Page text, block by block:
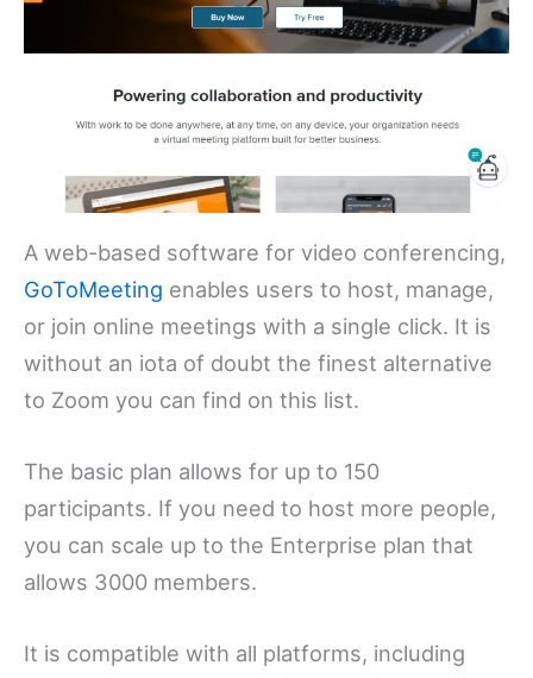
A web-based software for video conferencing,
GoToMeeting enables users to host, manage,
or join online meetings with a single click. It is
without an iota of doubt the finest alternative
to Zoom you can find on this list.
The basic plan allows for up to 150
participants. If you need to host more people,
you can scale up to the Enterprise plan that
allows 3000 members.
It is compatible with all platforms, including